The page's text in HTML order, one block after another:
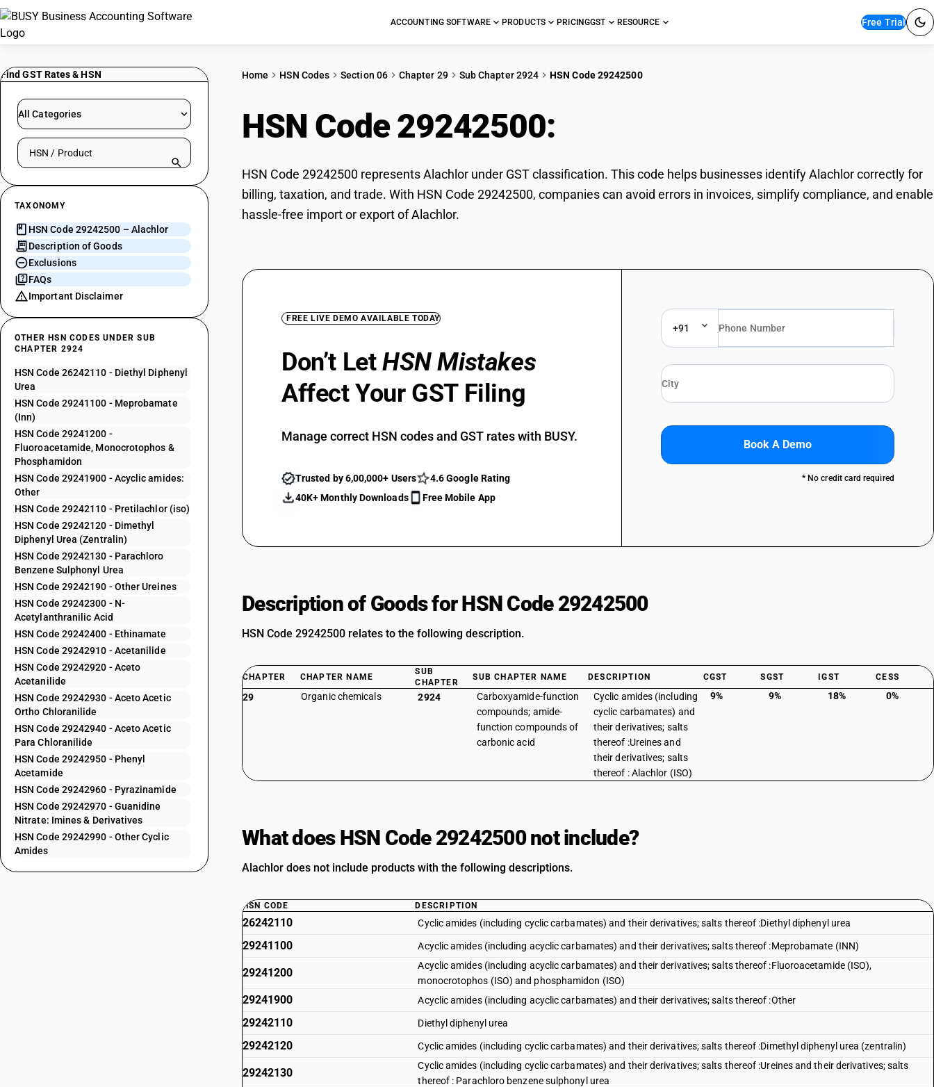
ACCOUNTING SOFTWARE PRODUCTS PRICINGGST RESOURCE Free Trial
Find GST Rates & HSN
All Categories
Search HSN by code or product name
TAXONOMY
HSN Code 29242500 – Alachlor
Description of Goods
Exclusions
FAQs
Important Disclaimer
OTHER HSN CODES UNDER SUB
CHAPTER 2924
HSN Code 26242110 - Diethyl Diphenyl
Urea
HSN Code 29241100 - Meprobamate
(Inn)
HSN Code 29241200 -
Fluoroacetamide, Monocrotophos &
Phosphamidon
HSN Code 29241900 - Acyclic amides:
Other
HSN Code 29242110 - Pretilachlor (iso)
HSN Code 29242120 - Dimethyl
Diphenyl Urea (Zentralin)
HSN Code 29242130 - Parachloro
Benzene Sulphonyl Urea
HSN Code 29242190 - Other Ureines
HSN Code 29242300 - N-
Acetylanthranilic Acid
HSN Code 29242400 - Ethinamate
HSN Code 29242910 - Acetanilide
HSN Code 29242920 - Aceto
Acetanilide
HSN Code 29242930 - Aceto Acetic
Ortho Chloranilide
HSN Code 29242940 - Aceto Acetic
Para Chloranilide
HSN Code 29242950 - Phenyl
Acetamide
HSN Code 29242960 - Pyrazinamide
HSN Code 29242970 - Guanidine
Nitrate: Imines & Derivatives
HSN Code 29242990 - Other Cyclic
Amides
Home HSN Codes Section 06 Chapter 29 Sub Chapter 2924 HSN Code 29242500
HSN Code 29242500:
HSN Code 29242500 represents Alachlor under GST classification. This code helps businesses identify Alachlor correctly for
billing, taxation, and trade. With HSN Code 29242500, companies can avoid errors in invoices, simplify compliance, and enable
hassle-free import or export of Alachlor.
FREE LIVE DEMO AVAILABLE TODAY
Don’t LetHSN Mistakes
Affect Your GST Filing
Manage correct HSN codes and GST rates with BUSY.
Trusted by 6,00,000+ Users
4.6 Google Rating
40K+ Monthly Downloads
Free Mobile App
+91
Book A Demo
* No credit card required
Description of Goods for HSN Code 29242500
HSN Code 29242500 relates to the following description.
CHAPTER CHAPTER NAME
SUB
CHAPTER
SUB CHAPTER NAME DESCRIPTION CGST SGST IGST CESS
29 Organic chemicals 2924
Carboxyamide-function
compounds; amide-
function compounds of
carbonic acid
Cyclic amides (including
cyclic carbamates) and
their derivatives; salts
thereof :Ureines and
their derivatives; salts
thereof : Alachlor (ISO)
9% 9% 18% 0%
What does HSN Code 29242500 not include?
Alachlor does not include products with the following descriptions.
HSN CODE DESCRIPTION
26242110 Cyclic amides (including cyclic carbamates) and their derivatives; salts thereof :Diethyl diphenyl urea
29241100 Acyclic amides (including acyclic carbamates) and their derivatives; salts thereof :Meprobamate (INN)
29241200
Acyclic amides (including acyclic carbamates) and their derivatives; salts thereof :Fluoroacetamide (ISO),
monocrotophos (ISO) and phosphamidon (ISO)
29241900 Acyclic amides (including acyclic carbamates) and their derivatives; salts thereof :Other
29242110 Diethyl diphenyl urea
29242120 Cyclic amides (including cyclic carbamates) and their derivatives; salts thereof :Dimethyl diphenyl urea (zentralin)
29242130
Cyclic amides (including cyclic carbamates) and their derivatives; salts thereof :Ureines and their derivatives; salts
thereof : Parachloro benzene sulphonyl urea